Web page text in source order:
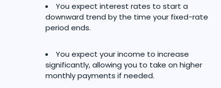
You expect interest rates to start a
downward trend by the time your fixed-rate
period ends.
You expect your income to increase
significantly, allowing you to take on higher
monthly payments if needed.